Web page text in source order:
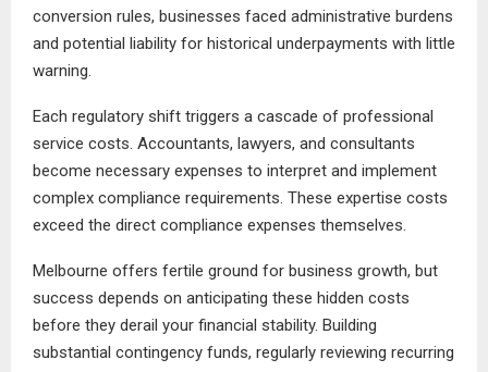
conversion rules, businesses faced administrative burdens
and potential liability for historical underpayments with little
warning.
Each regulatory shift triggers a cascade of professional
service costs. Accountants, lawyers, and consultants
become necessary expenses to interpret and implement
complex compliance requirements. These expertise costs
exceed the direct compliance expenses themselves.
Melbourne offers fertile ground for business growth, but
success depends on anticipating these hidden costs
before they derail your financial stability. Building
substantial contingency funds, regularly reviewing recurring